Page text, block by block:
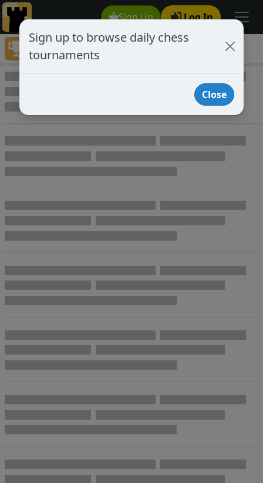
Sign Up Log In
Tournaments
Play Online Private Chess Tournaments
Sign up to browse daily chess
tournaments
Close